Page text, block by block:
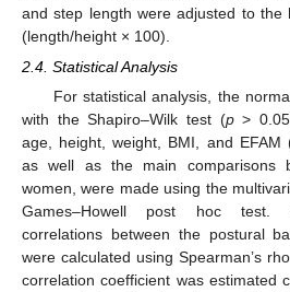
and step length were adjusted to the
(length/height × 100).
2.4. Statistical Analysis
For statistical analysis, the
with the Shapiro–Wilk test (p>
age, height, weight, BMI, and EFAM
as well as the main comparisons
women, were made using the
Games–Howell post hoc test.
correlations between the postural
were calculated using Spearman’s
correlation coefficient was estimated